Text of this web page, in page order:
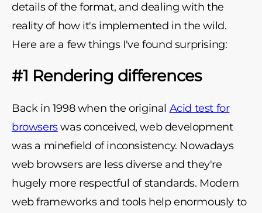
details of the format, and dealing with the
reality of how it's implemented in the wild.
Here are a few things I've found surprising:
#1 Rendering differences
Back in 1998 when the original Acid test for
browserswas conceived, web development
was a minefield of inconsistency. Nowadays
web browsers are less diverse and they're
hugely more respectful of standards. Modern
web frameworks and tools help enormously to